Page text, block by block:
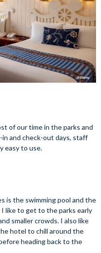
of our time in the parks and
and check-out days, staff
easy to use.
is the swimming pool and the
like to get to the parks early
smaller crowds. I also like
hotel to chill around the
heading back to the